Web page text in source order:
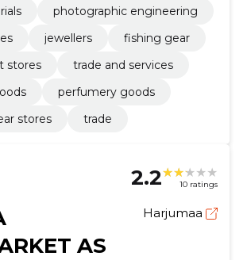
photographic engineering
jewellers
fishing gear
stores
trade and services
perfumery goods
stores
trade
2.2 10 ratings
AS
Harjumaa